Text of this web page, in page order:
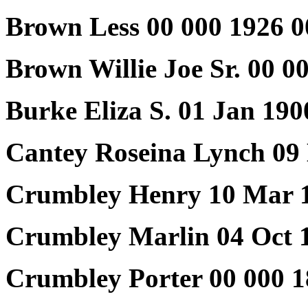
Brown Less 00 000 1926
Brown Willie Joe Sr. 00
Burke Eliza S. 01 Jan
Cantey Roseina Lynch
Crumbley Henry 10 Mar
Crumbley Marlin 04 Oct
Crumbley Porter 00 000